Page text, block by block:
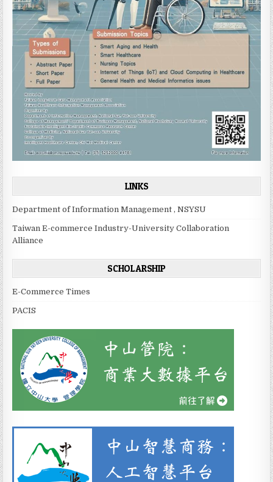
LINKS
Department of Information Management , NSYSU
Taiwan E-commerce Industry-University Collaboration
Alliance
SCHOLARSHIP
E-Commerce Times
PACIS